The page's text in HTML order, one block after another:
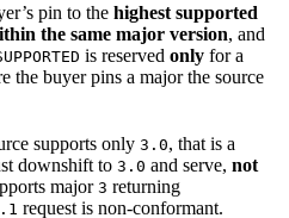
pin to the highest supported
the same major version, and
is reserved only for a
the buyer pins a major the source
supports only 3.0, that is a
downshift to 3.0 and serve, not
major 3 returning
request is non-conformant.